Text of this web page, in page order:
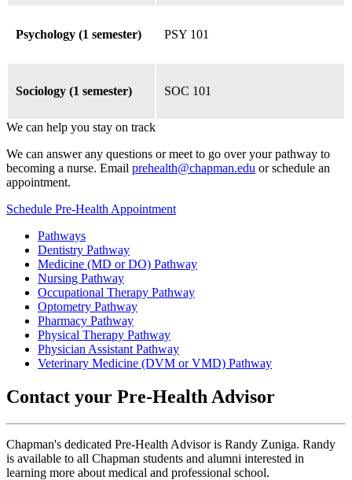
Psychology (1 semester) PSY 101
Sociology (1 semester) SOC 101
We can help you stay on track
We can answer any questions or meet to go over your pathway to
becoming a nurse. Email prehealth@chapman.edu or schedule an
appointment.
Schedule Pre-Health Appointment
Pathways
Dentistry Pathway
Medicine (MD or DO) Pathway
Nursing Pathway
Occupational Therapy Pathway
Optometry Pathway
Pharmacy Pathway
Physical Therapy Pathway
Physician Assistant Pathway
Veterinary Medicine (DVM or VMD) Pathway
Contact your Pre-Health Advisor
Chapman's dedicated Pre-Health Advisor is Randy Zuniga. Randy
is available to all Chapman students and alumni interested in
learning more about medical and professional school.